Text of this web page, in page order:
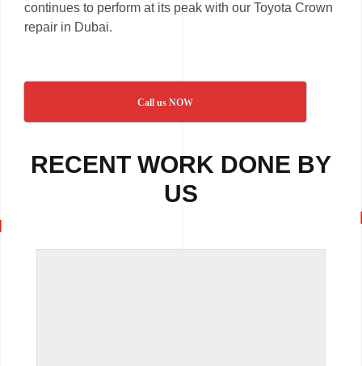
continues to perform at its peak with our Toyota Crown
repair in Dubai.
Call us NOW
RECENT WORK DONE BY
US